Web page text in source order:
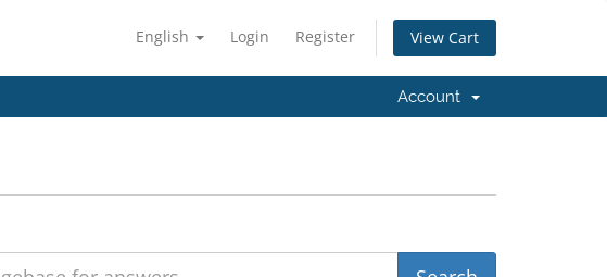
English Login Register View Cart
Account